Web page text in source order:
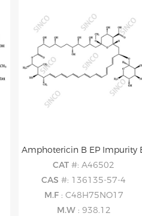
Amphotericin B EP Impurity
CAT#: A46502
CAS#: 136135-57-4
M.F : C48H75NO17
M.W : 938.12